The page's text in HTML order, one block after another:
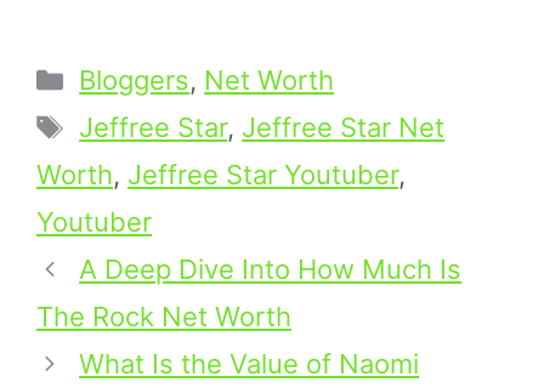
Categories
Bloggers, Net Worth
Tags
Jeffree Star, Jeffree Star Net
Worth, Jeffree Star Youtuber,
Youtuber
A Deep Dive Into How Much Is
The Rock Net Worth
What Is the Value of Naomi